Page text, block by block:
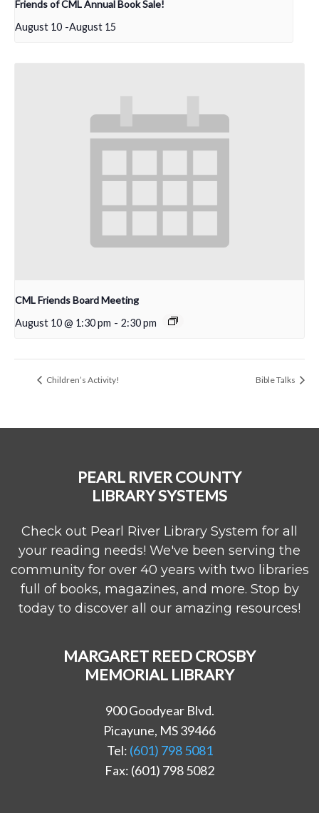
Friends of CML Annual Book Sale!
August 10 -August 15
CML Friends Board Meeting
August 10 @ 1:30 pm - 2:30 pm
Children’s Activity! Bible Talks
PEARL RIVER COUNTY
LIBRARY SYSTEMS
Check out Pearl River Library System for all
your reading needs! We've been serving the
community for over 40 years with two libraries
full of books, magazines, and more. Stop by
today to discover all our amazing resources!
MARGARET REED CROSBY
MEMORIAL LIBRARY
900 Goodyear Blvd.
Picayune, MS 39466
Tel: (601) 798 5081
Fax: (601) 798 5082